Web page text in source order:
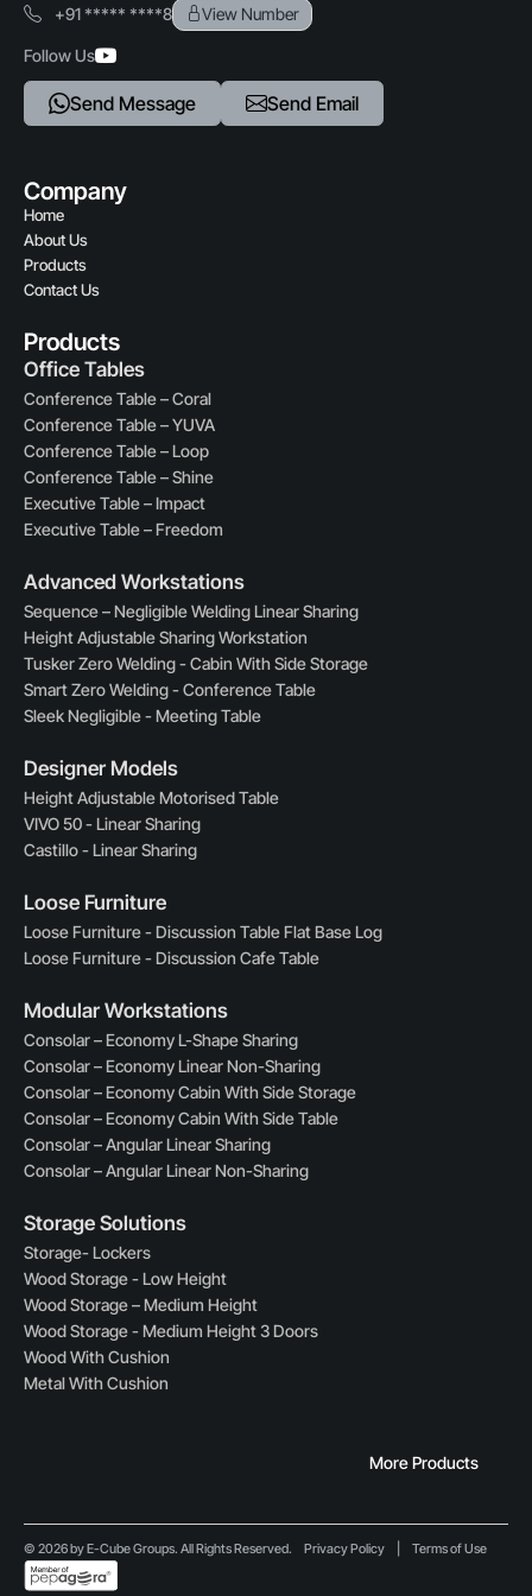
Durability
Sturdy construction for long-term use
Assembly & Maintenance
Ideal Industries
Corporate offices, IT companies, Call centers, Co-working
spaces, Educational institutions
+91 ***** ****8 View Number
Follow Us
Send Message Send Email
Company
Home
About Us
Products
Contact Us
Products
Office Tables
Conference Table – Coral
Conference Table – YUVA
Conference Table – Loop
Conference Table – Shine
Executive Table – Impact
Executive Table – Freedom
Advanced Workstations
Sequence – Negligible Welding Linear Sharing
Height Adjustable Sharing Workstation
Tusker Zero Welding - Cabin With Side Storage
Smart Zero Welding - Conference Table
Sleek Negligible - Meeting Table
Designer Models
Height Adjustable Motorised Table
VIVO 50 - Linear Sharing
Castillo - Linear Sharing
Loose Furniture
Loose Furniture - Discussion Table Flat Base Log
Loose Furniture - Discussion Cafe Table
Modular Workstations
Consolar – Economy L-Shape Sharing
Consolar – Economy Linear Non-Sharing
Consolar – Economy Cabin With Side Storage
Consolar – Economy Cabin With Side Table
Consolar – Angular Linear Sharing
Consolar – Angular Linear Non-Sharing
Storage Solutions
Storage- Lockers
Wood Storage - Low Height
Wood Storage – Medium Height
Wood Storage - Medium Height 3 Doors
Wood With Cushion
Metal With Cushion
More Products
© 2026 by E-Cube Groups. All Rights Reserved. Privacy Policy Terms of Use